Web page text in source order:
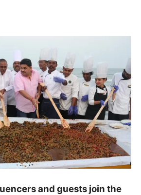
and guests join the